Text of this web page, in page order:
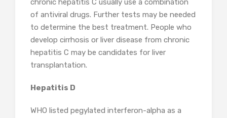
chronic hepatitis C usually use a combination
of antiviral drugs. Further tests may be needed
to determine the best treatment. People who
develop cirrhosis or liver disease from chronic
hepatitis C may be candidates for liver
transplantation.
Hepatitis D
WHO listed pegylated interferon-alpha as a